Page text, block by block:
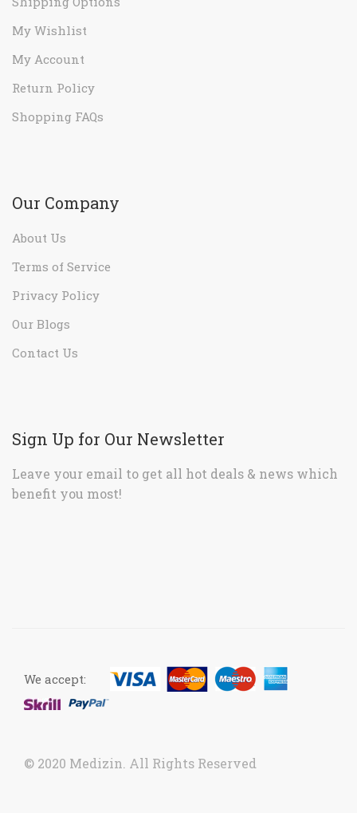
My Wishlist
My Account
Return Policy
Shopping FAQs
Our Company
About Us
Terms of Service
Privacy Policy
Our Blogs
Contact Us
Sign Up for Our Newsletter
Leave your email to get all hot deals & news which
benefit you most!
© 2020 Medizin. All Rights Reserved
We accept: